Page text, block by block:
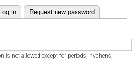
Log in Request new password
is not allowed except for periods, hyphens,